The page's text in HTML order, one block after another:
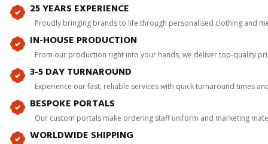
25 YEARS EXPERIENCE
Proudly bringing brands to life through personalised clothing and
IN-HOUSE PRODUCTION
From our production right into your hands, we deliver top-quality
3-5 DAY TURNAROUND
Experience our fast, reliable services with quick turnaround times
BESPOKE PORTALS
Our custom portals make ordering staff uniform and marketing
WORLDWIDE SHIPPING